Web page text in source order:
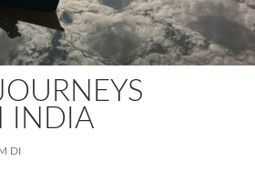
INDIA
DI